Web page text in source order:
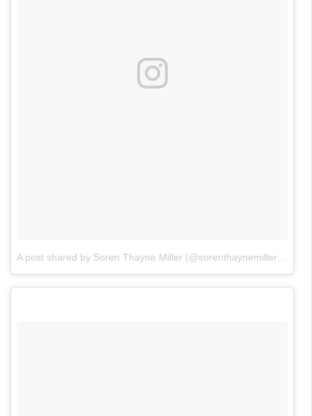
A post shared by Soren Thayne Miller (@sorenthaynemiller)on